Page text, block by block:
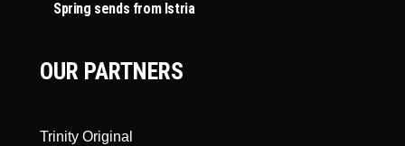
Spring sends from Istria
OUR PARTNERS
Trinity Original